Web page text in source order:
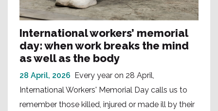
International workers’ memorial
day: when work breaks the mind
as well as the body
28 April, 2026
Every year on 28 April,
International Workers' Memorial Day calls us to
remember those killed, injured or made ill by their